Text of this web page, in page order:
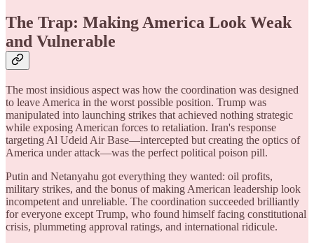
The Trap: Making America Look Weak
and Vulnerable
The most insidious aspect was how the coordination was designed
to leave America in the worst possible position. Trump was
manipulated into launching strikes that achieved nothing strategic
while exposing American forces to retaliation. Iran's response
targeting Al Udeid Air Base—intercepted but creating the optics of
America under attack—was the perfect political poison pill.
Putin and Netanyahu got everything they wanted: oil profits,
military strikes, and the bonus of making American leadership look
incompetent and unreliable. The coordination succeeded brilliantly
for everyone except Trump, who found himself facing constitutional
crisis, plummeting approval ratings, and international ridicule.